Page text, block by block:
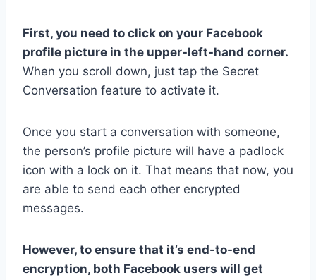
First, you need to click on your Facebook
profile picture in the upper-left-hand corner.
When you scroll down, just tap the Secret
Conversation feature to activate it.
Once you start a conversation with someone,
the person’s profile picture will have a padlock
icon with a lock on it. That means that now, you
are able to send each other encrypted
messages.
However, to ensure that it’s end-to-end
encryption, both Facebook users will get